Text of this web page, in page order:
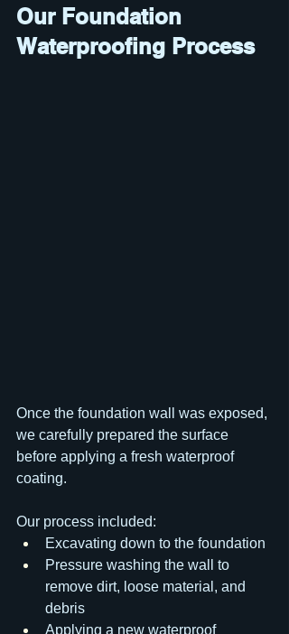
Our Foundation
Waterproofing Process
Once the foundation wall was exposed,
we carefully prepared the surface
before applying a fresh waterproof
coating.
Our process included:
Excavating down to the foundation
Pressure washing the wall to
remove dirt, loose material, and
debris
Applying a new waterproof